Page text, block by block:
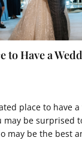
to Have a
place to have
may be surprised
may be the best